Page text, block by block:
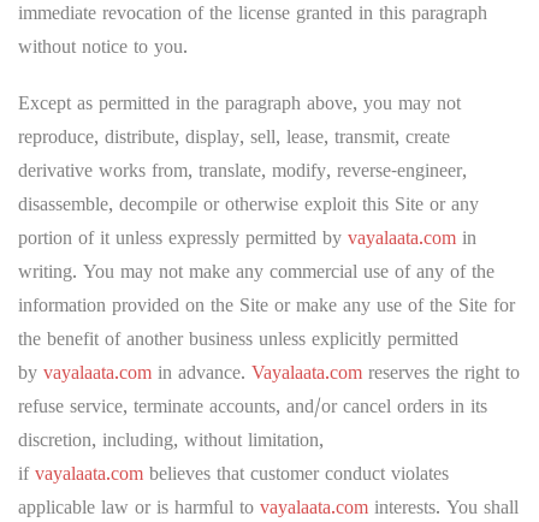
immediate revocation of the license granted in this paragraph
without notice to you.
Except as permitted in the paragraph above, you may not
reproduce, distribute, display, sell, lease, transmit, create
derivative works from, translate, modify, reverse-engineer,
disassemble, decompile or otherwise exploit this Site or any
portion of it unless expressly permitted by vayalaata.com in
writing. You may not make any commercial use of any of the
information provided on the Site or make any use of the Site for
the benefit of another business unless explicitly permitted
by vayalaata.com in advance. Vayalaata.com reserves the right to
refuse service, terminate accounts, and/or cancel orders in its
discretion, including, without limitation,
if vayalaata.com believes that customer conduct violates
applicable law or is harmful to vayalaata.com interests. You shall